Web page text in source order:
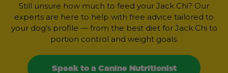
Still unsure how much to feed your Jack Chi? Our
experts are here to help with free advice tailored to
your dog’s profile — from the best diet for Jack Chi to
portion control and weight goals.
Speak to a Canine Nutritionist